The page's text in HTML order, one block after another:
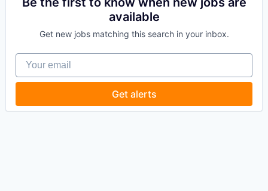
available
Get new jobs matching this search in your inbox.
Your email
Get alerts